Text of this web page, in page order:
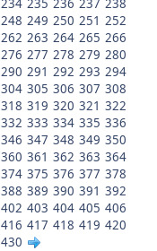
248 249 250 251 252
262 263 264 265 266
276 277 278 279 280
290 291 292 293 294
304 305 306 307 308
318 319 320 321 322
332 333 334 335 336
346 347 348 349 350
360 361 362 363 364
374 375 376 377 378
388 389 390 391 392
402 403 404 405 406
416 417 418 419 420
430